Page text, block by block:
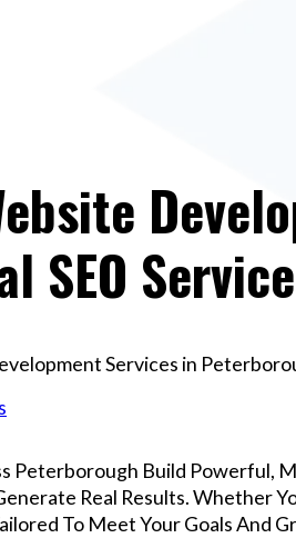
SEO
Services in
Peterborough Build Powerful,
Real Results. Whether
To Meet Your Goals And